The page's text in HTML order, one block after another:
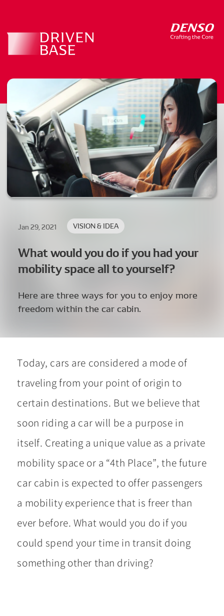
Jan 29, 2021 VISION & IDEA
What would you do if you had your
mobility space all to yourself?
Here are three ways for you to enjoy more
freedom within the car cabin.
Today, cars are considered a mode of
traveling from your point of origin to
certain destinations. But we believe that
soon riding a car will be a purpose in
itself. Creating a unique value as a private
mobility space or a “4th Place”, the future
car cabin is expected to offer passengers
a mobility experience that is freer than
ever before. What would you do if you
could spend your time in transit doing
something other than driving?